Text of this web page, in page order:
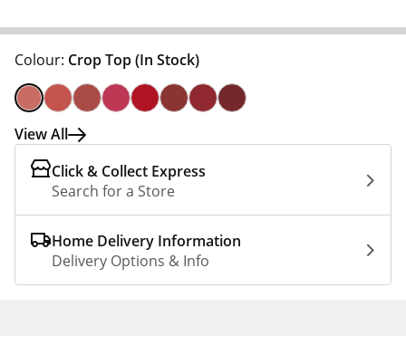
Colour: Crop Top(In Stock)
View All
Click & Collect Express
Search for a Store
Home Delivery Information
Delivery Options & Info